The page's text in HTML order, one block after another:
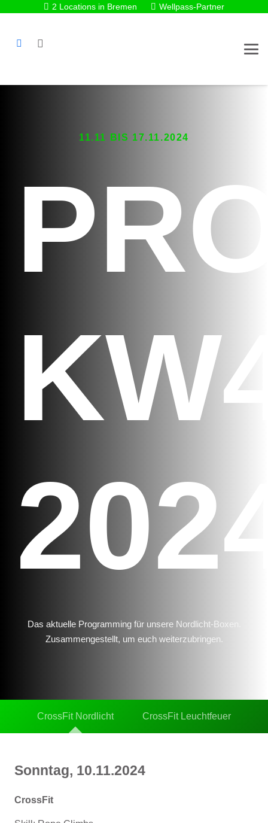
2 Locations in Bremen Wellpass-Partner
11.11 BIS 17.11.2024
Das aktuelle Programming für unsere Nordlicht-Boxen.
Zusammengestellt, um euch weiterzubringen.
CrossFit Nordlicht CrossFit Leuchtfeuer
Sonntag, 10.11.2024
CrossFit